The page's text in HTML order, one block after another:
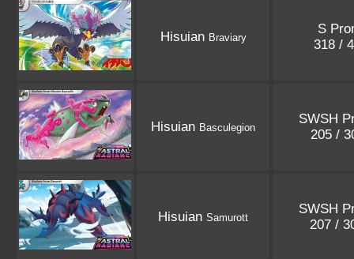
Hisuian Braviary
S
318 /
Hisuian Basculegion
SWSH
205 /
Hisuian Samurott
SWSH
207 /